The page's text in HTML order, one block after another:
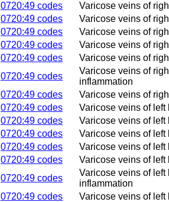
0720:49 codes
Varicose veins of
0720:49 codes
Varicose veins of
0720:49 codes
Varicose veins of
0720:49 codes
Varicose veins of
0720:49 codes
Varicose veins of
0720:49 codes
Varicose veins of
inflammation
0720:49 codes
Varicose veins of
0720:49 codes
Varicose veins of
0720:49 codes
Varicose veins of
0720:49 codes
Varicose veins of
0720:49 codes
Varicose veins of
0720:49 codes
Varicose veins of left
0720:49 codes
Varicose veins of left
inflammation
0720:49 codes
Varicose veins of